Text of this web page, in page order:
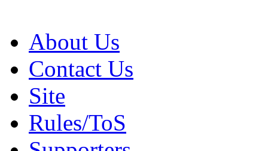
About Us
Contact Us
Site
Rules/ToS